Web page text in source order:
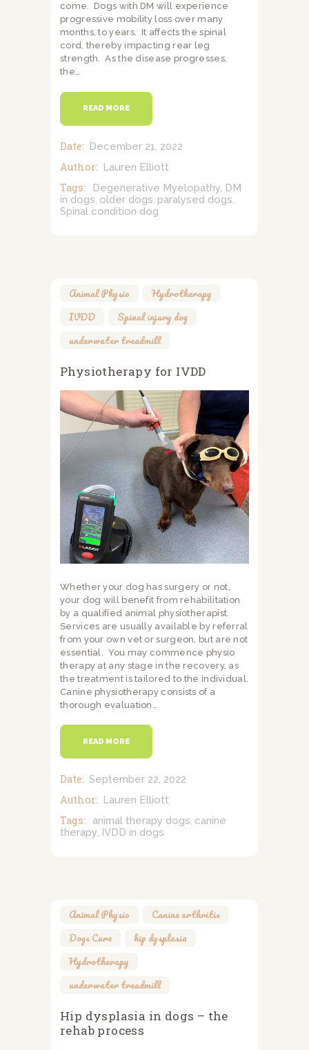
come. Dogs with DM will experience
progressive mobility loss over many
months, to years. It affects the spinal
cord, thereby impacting rear leg
strength. As the disease progresses,
the…
READ MORE
Date: December 21, 2022
Author: Lauren Elliott
Tags: Degenerative Myelopathy DM
in dogs older dogs paralysed dogs
Spinal condition dog
Animal Physio Hydrotherapy
IVDD
Spinal injury dog
underwater treadmill
Physiotherapy for IVDD
Whether your dog has surgery or not,
your dog will benefit from rehabilitation
by a qualified animal physiotherapist.
Services are usually available by referral
from your own vet or surgeon, but are not
essential. You may commence physio
therapy at any stage in the recovery, as
the treatment is tailored to the individual.
Canine physiotherapy consists of a
thorough evaluation…
READ MORE
Date: September 22, 2022
Author: Lauren Elliott
Tags: animal therapy dogs, canine
therapy, IVDD in dogs
Animal Physio Canine arthritis
Dogs Care
hip dysplasia
Hydrotherapy
underwater treadmill
Hip dysplasia in dogs – the
rehab process